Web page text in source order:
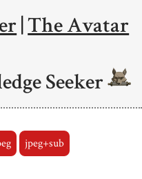
|The Avatar
Seeker
jpeg+sub